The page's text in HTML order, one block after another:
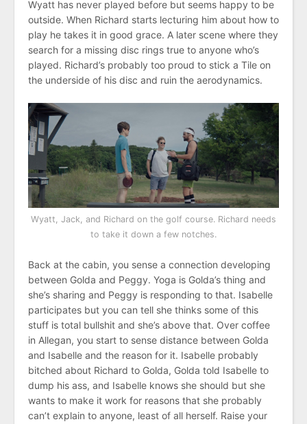
Wyatt has never played before but seems happy to be
outside. When Richard starts lecturing him about how to
play he takes it in good grace. A later scene where they
search for a missing disc rings true to anyone who’s
played. Richard’s probably too proud to stick a Tile on
the underside of his disc and ruin the aerodynamics.
Wyatt, Jack, and Richard on the golf course. Richard needs
to take it down a few notches.
Back at the cabin, you sense a connection developing
between Golda and Peggy. Yoga is Golda’s thing and
she’s sharing and Peggy is responding to that. Isabelle
participates but you can tell she thinks some of this
stuff is total bullshit and she’s above that. Over coffee
in Allegan, you start to sense distance between Golda
and Isabelle and the reason for it. Isabelle probably
bitched about Richard to Golda, Golda told Isabelle to
dump his ass, and Isabelle knows she should but she
wants to make it work for reasons that she probably
can’t explain to anyone, least of all herself. Raise your